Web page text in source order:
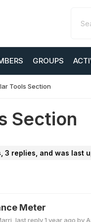
GROUPS
Tools Section
Section
3 replies, and was last
Meter
, last reply1 year ago by